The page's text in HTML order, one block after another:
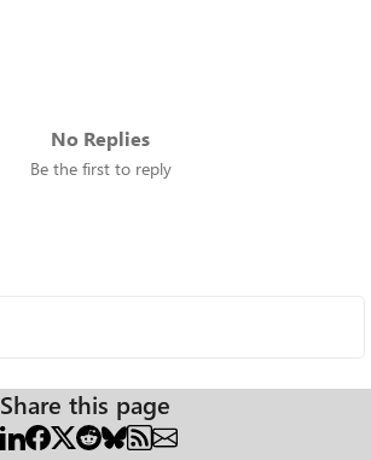
No Replies
Be the first to reply
Share this page